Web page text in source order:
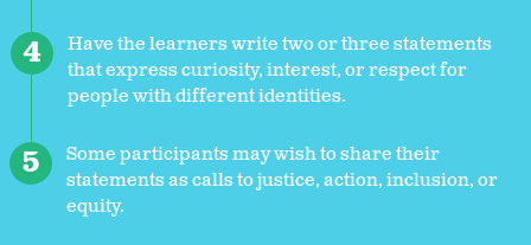
Have the learners write two or three statements
that express curiosity, interest, or respect for
people with different identities.
Some participants may wish to share their
statements as calls to justice, action, inclusion, or
equity.